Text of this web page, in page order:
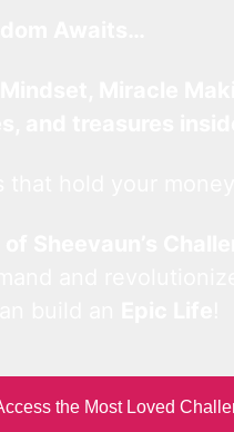
the Most Loved